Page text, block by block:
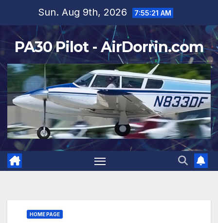
content
Sun. Aug 9th, 2026 7:55:23 AM
PA30 Pilot - AirDorrin.com
HOME PAGE